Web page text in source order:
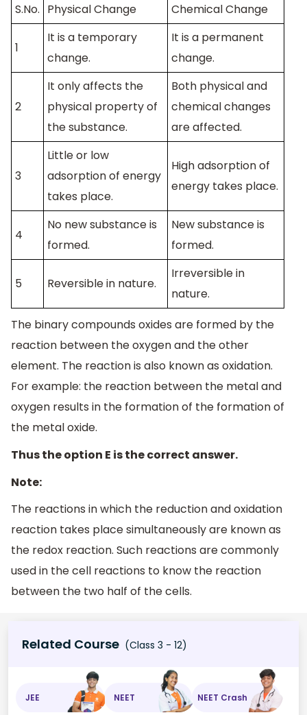
S.No. Physical Change Chemical Change
1
It is a temporary
change.
It is a permanent
change.
2
It only affects the
physical property of
the substance.
Both physical and
chemical changes
are affected.
3
Little or low
adsorption of energy
takes place.
High adsorption of
energy takes place.
4
No new substance is
formed.
New substance is
formed.
5 Reversible in nature.
Irreversible in
nature.
The binary compounds oxides are formed by the
reaction between the oxygen and the other
element. The reaction is also known as oxidation.
For example: the reaction between the metal and
oxygen results in the formation of the formation of
the metal oxide.
Thus the option E is the correct answer.
Note:
The reactions in which the reduction and oxidation
reaction takes place simultaneously are known as
the redox reaction. Such reactions are commonly
used in the cell reactions to know the reaction
between the two half of the cells.
Related Course (Class 3 - 12)
JEE NEET NEET Crash